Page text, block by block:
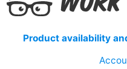
Product availability